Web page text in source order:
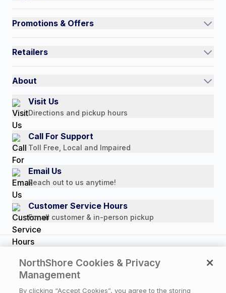
Contact Us
Quick Order
Return Policy
Payment Options
Promotions & Offers
Auto-Ship and Save
Retailers
Authorized Resale Partners
About
Our Story
Customer Reviews
Media Mentions
Press Releases
Consumer Brochure
Professionals & B2B
Careers
Visit Us
Directions and pickup hours
Call For Support
Toll Free, Local and Impaired
Email Us
Reach out to us anytime!
Customer Service Hours
For all customer & in-person pickup
reserved.
NorthShore Cookies & Privacy
Management
By clicking “Accept Cookies”, you agree to the storing